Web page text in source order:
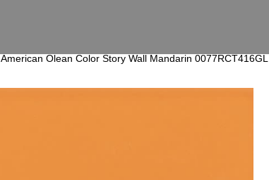
American Olean Color Story Wall Mandarin 0077RCT416GL